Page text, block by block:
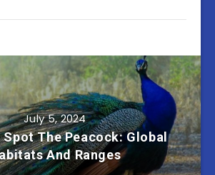
July 5, 2024
Spot The Peacock: Global
And Ranges